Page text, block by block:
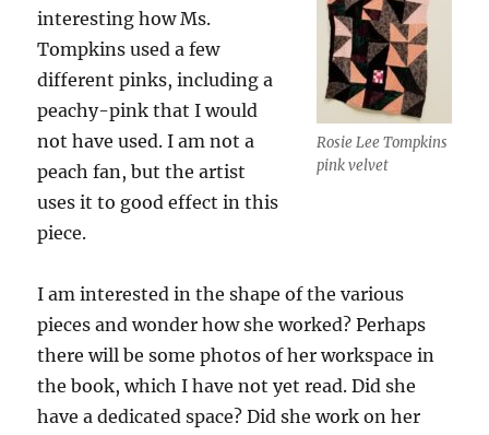
Rosie Lee Tompkins
pink velvet
interesting how Ms.
Tompkins used a few
different pinks, including a
peachy-pink that I would
not have used. I am not a
peach fan, but the artist
uses it to good effect in this
piece.
I am interested in the shape of the various
pieces and wonder how she worked? Perhaps
there will be some photos of her workspace in
the book, which I have not yet read. Did she
have a dedicated space? Did she work on her